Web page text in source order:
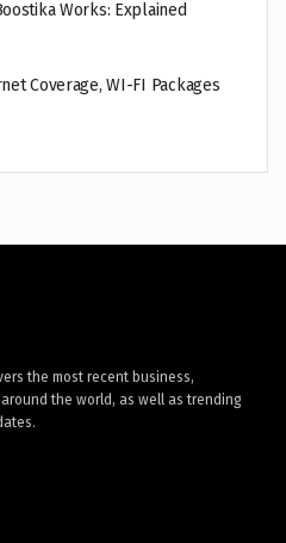
Works: Explained
Coverage, WI-FI Packages
the most recent business,
the world, as well as trending